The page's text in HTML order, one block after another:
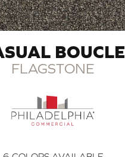
BOUCLE
FLAGSTONE